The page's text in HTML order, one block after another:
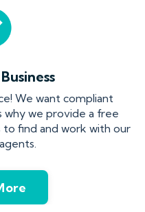
We want compliant
why we provide a free
find and work with our